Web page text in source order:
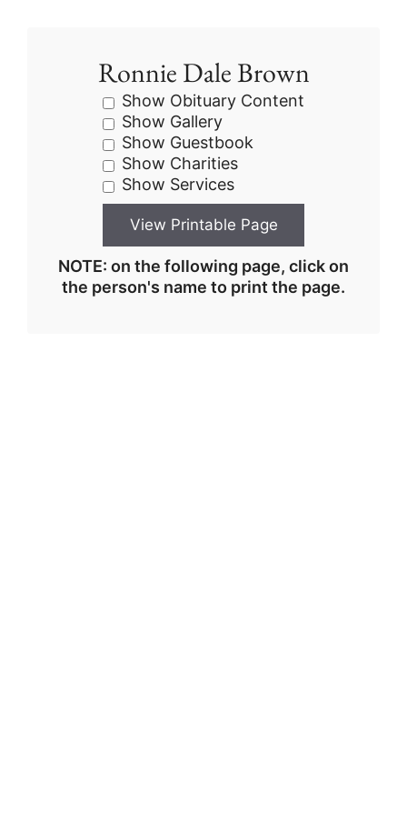
Ronnie Dale Brown
Show Obituary Content
Show Gallery
Show Guestbook
Show Charities
Show Services
NOTE: on the following page, click on
the person's name to print the page.